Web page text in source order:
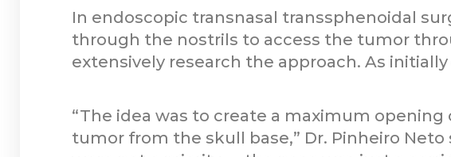
In endoscopic transnasal transsphenoidal
through the nostrils to access the tumor
extensively research the approach. As
“The idea was to create a maximum
tumor from the skull base,” Dr. Pinheiro